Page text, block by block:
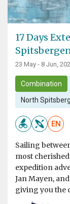
17 Days
23 May - 8 Jun,
Combination
North
EN
Sailing
most
expedition
Jan Mayen,
giving you the